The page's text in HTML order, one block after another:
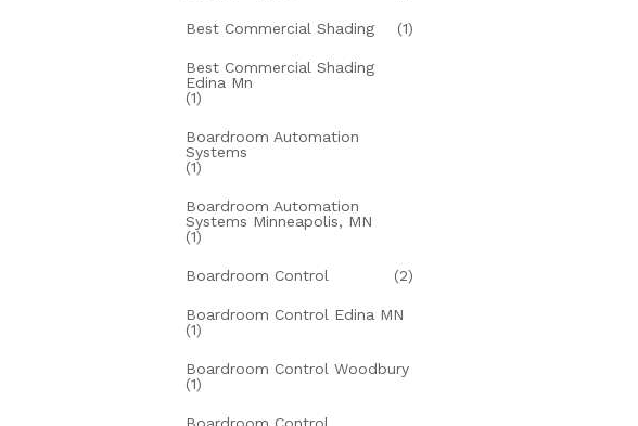
Best Commercial Shading (1)
Best Commercial Shading
Edina Mn
(1)
Boardroom Automation
Systems
(1)
Boardroom Automation
Systems Minneapolis, MN
(1)
Boardroom Control (2)
Boardroom Control Edina MN
(1)
Boardroom Control Woodbury
(1)